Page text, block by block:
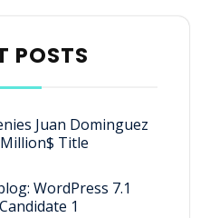
POSTS
Juan Dominguez
Title
WordPress 7.1
1